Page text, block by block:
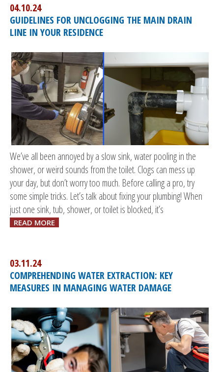
04.10.24
GUIDELINES FOR UNCLOGGING THE MAIN DRAIN
LINE IN YOUR RESIDENCE
We’ve all been annoyed by a slow sink, water pooling in the
shower, or weird sounds from the toilet. Clogs can mess up
your day, but don’t worry too much. Before calling a pro, try
some simple tricks. Let’s talk about fixing your plumbing! When
just one sink, tub, shower, or toilet is blocked, it’s
READ MORE
03.11.24
COMPREHENDING WATER EXTRACTION: KEY
MEASURES IN MANAGING WATER DAMAGE